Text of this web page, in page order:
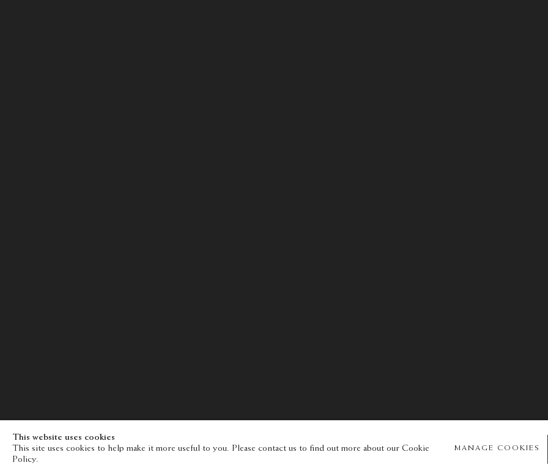
© 2026 Sam Fogg Site by Artlogic
This website uses cookies
This site uses cookies to help make it more useful to you. Please contact us to find out more about our Cookie
Policy.
MANAGE COOKIES